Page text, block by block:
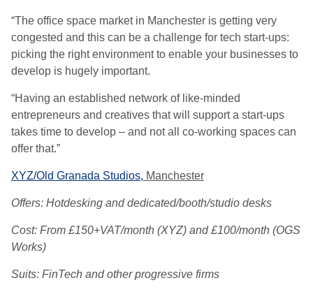
“The office space market in Manchester is getting very
congested and this can be a challenge for tech start-ups:
picking the right environment to enable your businesses to
develop is hugely important.
“Having an established network of like-minded
entrepreneurs and creatives that will support a start-ups
takes time to develop – and not all co-working spaces can
offer that.”
XYZ/Old Granada Studios, Manchester
Offers: Hotdesking and dedicated/booth/studio desks
Cost: From £150+VAT/month (XYZ) and £100/month (OGS
Works)
Suits: FinTech and other progressive firms